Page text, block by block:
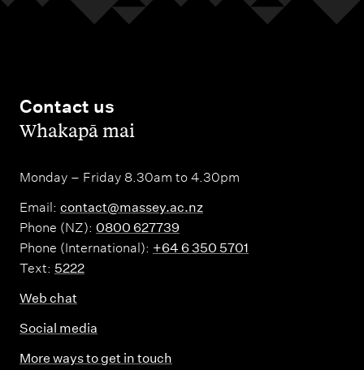
Contact us
,Whakapā mai
Monday – Friday 8.30am to 4.30pm
Email: contact@massey.ac.nz
Phone (NZ): 0800 627739
Phone (International): +64 6 350 5701
Text: 5222
Web chat
Social media
More ways to get in touch